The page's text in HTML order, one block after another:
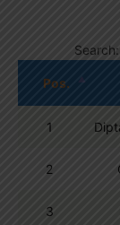
Search:
Pos.
1
2
3